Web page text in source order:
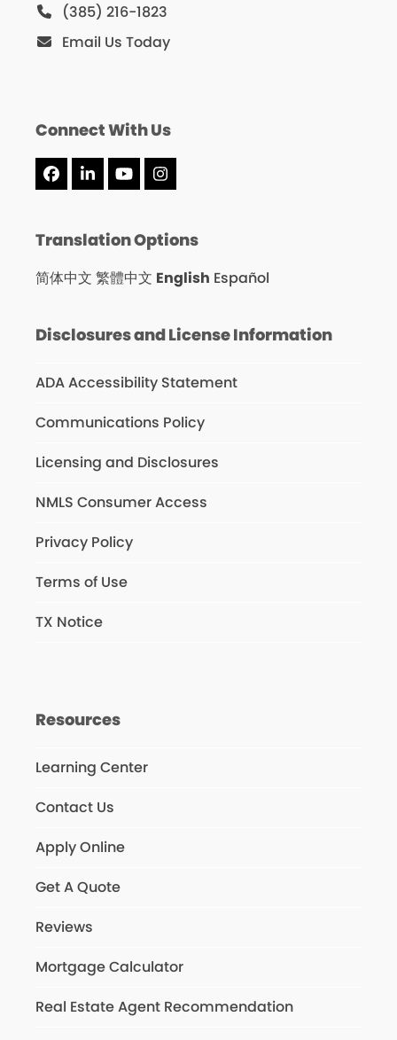
(385) 216-1823
Email Us Today
Connect With Us
Facebook
LinkedInYouTubeInstagram
Translation Options
简体中文 繁體中文 English Español
Disclosures and License Information
ADA Accessibility Statement
Communications Policy
Licensing and Disclosures
NMLS Consumer Access
Privacy Policy
Terms of Use
TX Notice
Resources
Learning Center
Contact Us
Apply Online
Get A Quote
Reviews
Mortgage Calculator
Real Estate Agent Recommendation